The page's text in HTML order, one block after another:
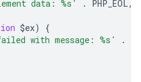
data: %s' . PHP_EOL,
$ex)
{
with message: %s' .